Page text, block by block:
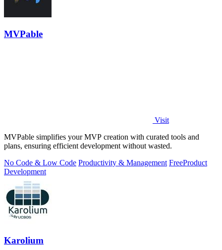
MVPable
Visit
MVPable simplifies your MVP creation with curated tools and
plans, ensuring efficient development without wasted.
No Code & Low Code Productivity & Management FreeProduct
Development
Karolium